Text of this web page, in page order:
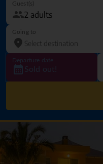
Guest(s)
Going to
Departure date
Sold out!